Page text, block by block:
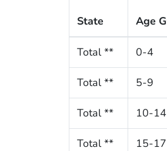
State Age
Total ** 0-4
Total ** 5-9
Total ** 10-14
Total ** 15-17